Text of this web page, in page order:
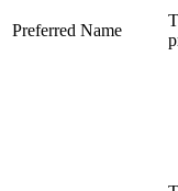
Preferred Name